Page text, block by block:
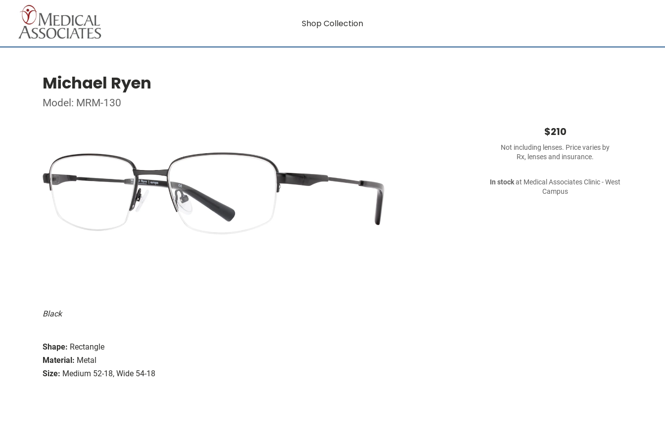
Shop Collection
Michael Ryen
Model: MRM-130
Black
Shape: Rectangle
Material: Metal
Size: Medium 52-18, Wide 54-18
$210
Not including lenses. Price varies by
Rx, lenses and insurance.
In stockat Medical Associates Clinic - West
Campus